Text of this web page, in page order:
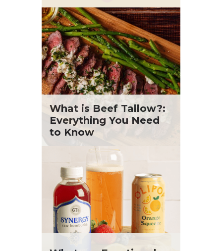
What is Beef Tallow?:
Everything You Need
to Know